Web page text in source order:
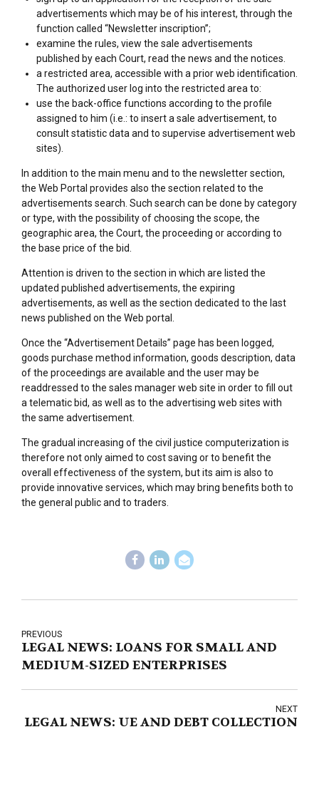
advertisements which may be of his interest, through the
function called “Newsletter inscription”;
examine the rules, view the sale advertisements
published by each Court, read the news and the notices.
a restricted area, accessible with a prior web identification.
The authorized user log into the restricted area to:
use the back-office functions according to the profile
assigned to him (i.e.: to insert a sale advertisement, to
consult statistic data and to supervise advertisement web
sites).
In addition to the main menu and to the newsletter section,
the Web Portal provides also the section related to the
advertisements search. Such search can be done by category
or type, with the possibility of choosing the scope, the
geographic area, the Court, the proceeding or according to
the base price of the bid.
Attention is driven to the section in which are listed the
updated published advertisements, the expiring
advertisements, as well as the section dedicated to the last
news published on the Web portal.
Once the “Advertisement Details” page has been logged,
goods purchase method information, goods description, data
of the proceedings are available and the user may be
readdressed to the sales manager web site in order to fill out
a telematic bid, as well as to the advertising web sites with
the same advertisement.
The gradual increasing of the civil justice computerization is
therefore not only aimed to cost saving or to benefit the
overall effectiveness of the system, but its aim is also to
provide innovative services, which may bring benefits both to
the general public and to traders.
PREVIOUS
LEGAL NEWS: LOANS FOR SMALL AND
MEDIUM-SIZED ENTERPRISES
NEXT
LEGAL NEWS: UE AND DEBT COLLECTION